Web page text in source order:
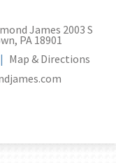
James 2003 S
PA 18901
Map & Directions